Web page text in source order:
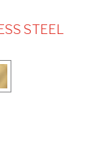
STEEL